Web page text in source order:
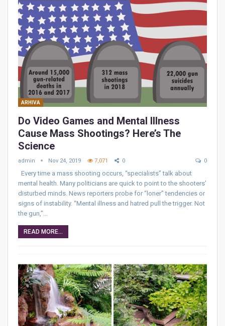
ARHIVA
Do Video Games and Mental Illness
Cause Mass Shootings? Here’s The
Science
admin Nov 24, 2019 7,071 0 0
Every time a mass shooting occurs, “specialists” talk about
mental health. Many politicians are quick to point to the shooters’
disturbed minds. News reporters probe for “loner” tendencies or
signs of instability. “Mental illness and hatred pull the trigger. Not
the gun,”…
READ MORE...